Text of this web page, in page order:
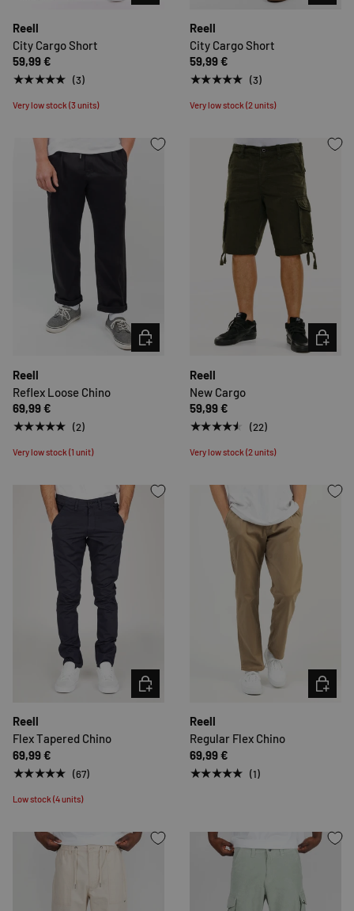
Reell
City Cargo Short
59,99 €
★★★★★ (3)
Very low stock (3 units)
Reell
City Cargo Short
59,99 €
★★★★★ (3)
Very low stock (2 units)
Reell
Reflex Loose Chino
69,99 €
★★★★★ (2)
Very low stock (1 unit)
CHOOSE OPTIONS
Reell
New Cargo
59,99 €
★★★★★ (22)
Very low stock (2 units)
Reell
Flex Tapered Chino
69,99 €
★★★★★ (67)
Low stock (4 units)
CHOOSE OPTIONS
Reell
Regular Flex Chino
69,99 €
★★★★★ (1)